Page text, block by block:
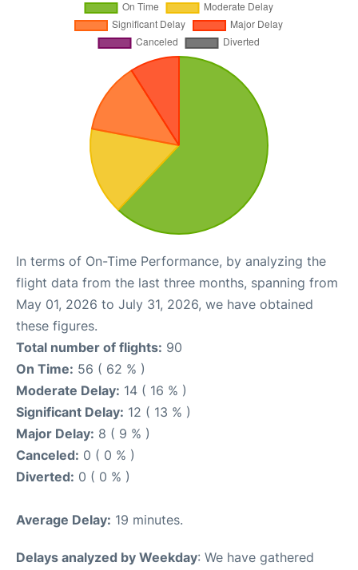
In terms of On-Time Performance, by analyzing the
flight data from the last three months, spanning from
May 01, 2026 to July 31, 2026, we have obtained
these figures.
Total number of flights: 90
On Time: 56 ( 62 % )
Moderate Delay: 14 ( 16 % )
Significant Delay: 12 ( 13 % )
Major Delay: 8 ( 9 % )
Canceled: 0 ( 0 % )
Diverted: 0 ( 0 % )
Average Delay: 19 minutes.
Delays analyzed by Weekday: We have gathered